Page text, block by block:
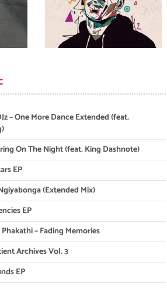
– One More Dance Extended (feat.
On The Night (feat. King Dashnote)
EP
(Extended Mix)
EP
– Fading Memories
Archives Vol. 3
EP